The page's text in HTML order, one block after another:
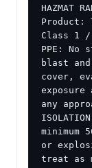
HAZMAT
Product:
Class 1 /
PPE: No
blast
cover,
exposure
any
or
treat as